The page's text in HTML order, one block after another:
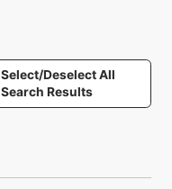
Select/Deselect All
Search Results